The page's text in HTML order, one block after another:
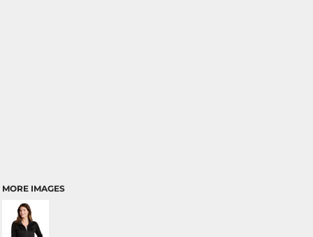
MORE IMAGES